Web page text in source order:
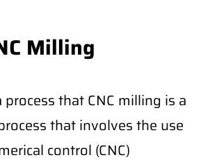
Milling
process that CNC milling is a
that involves the use
control (CNC)